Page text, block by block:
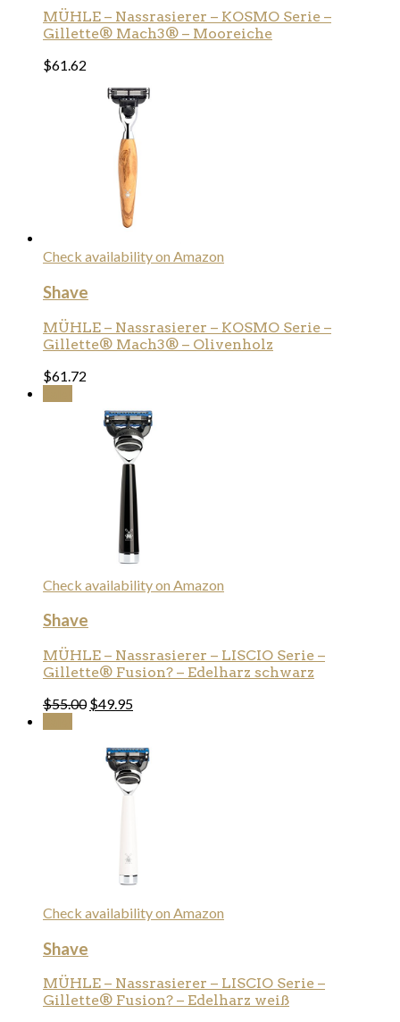
MÜHLE – Nassrasierer – KOSMO Serie –
Gillette® Mach3® – Mooreiche
$61.62
Check availability on Amazon
Shave
MÜHLE – Nassrasierer – KOSMO Serie –
Gillette® Mach3® – Olivenholz
$61.72
Check availability on Amazon
Shave
MÜHLE – Nassrasierer – LISCIO Serie –
Gillette® Fusion? – Edelharz schwarz
$55.00 $49.95
Check availability on Amazon
Shave
MÜHLE – Nassrasierer – LISCIO Serie –
Gillette® Fusion? – Edelharz weiß